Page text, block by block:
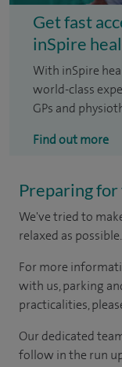
Get fast
inSpire
With inSpire
world-class
GPs and
Find out more
Preparing
We've tried to
relaxed as possible.
For more
with us, parking
practicalities,
Our dedicated
follow in the run